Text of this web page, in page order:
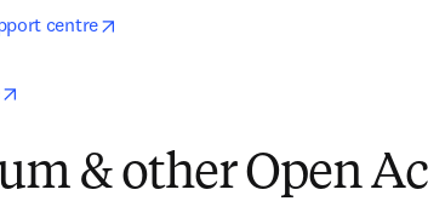
centre
& other Open